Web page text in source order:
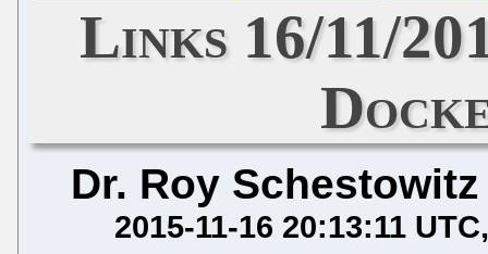
Links 16/11/
Dr. Roy Schestowitz
2015-11-16 20:13:11 UTC